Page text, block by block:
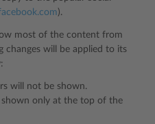
).
most of the content from
changes will be applied to its
will not be shown.
shown only at the top of the